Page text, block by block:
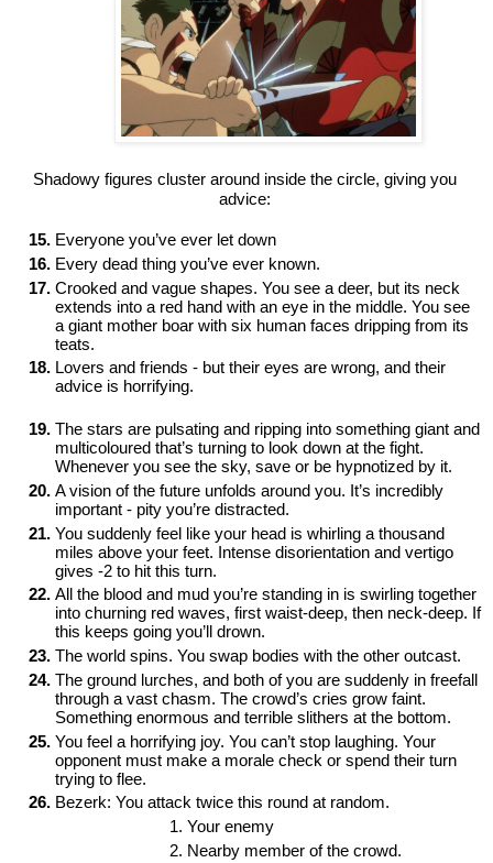
Shadowy figures cluster around inside the circle, giving you
advice:
Everyone you’ve ever let down
Every dead thing you’ve ever known.
Crooked and vague shapes. You see a deer, but its neck
extends into a red hand with an eye in the middle. You see
a giant mother boar with six human faces dripping from its
teats.
Lovers and friends - but their eyes are wrong, and their
advice is horrifying.
The stars are pulsating and ripping into something giant and
multicoloured that’s turning to look down at the fight.
Whenever you see the sky, save or be hypnotized by it.
A vision of the future unfolds around you. It’s incredibly
important - pity you’re distracted.
You suddenly feel like your head is whirling a thousand
miles above your feet. Intense disorientation and vertigo
gives -2 to hit this turn.
All the blood and mud you’re standing in is swirling together
into churning red waves, first waist-deep, then neck-deep. If
this keeps going you’ll drown.
The world spins. You swap bodies with the other outcast.
The ground lurches, and both of you are suddenly in freefall
through a vast chasm. The crowd’s cries grow faint.
Something enormous and terrible slithers at the bottom.
You feel a horrifying joy. You can’t stop laughing. Your
opponent must make a morale check or spend their turn
trying to flee.
Bezerk: You attack twice this round at random.
Your enemy
Nearby member of the crowd.